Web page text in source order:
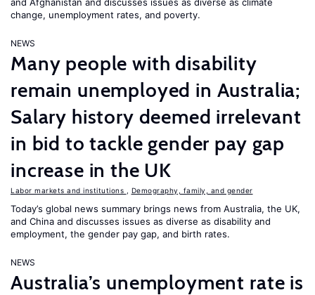
change, unemployment rates, and poverty.
NEWS
Many people with disability
remain unemployed in Australia;
Salary history deemed irrelevant
in bid to tackle gender pay gap
increase in the UK
Labor markets and institutions Demography, family, and gender
Today’s global news summary brings news from Australia, the UK,
and China and discusses issues as diverse as disability and
employment, the gender pay gap, and birth rates.
NEWS
Australia’s unemployment rate is